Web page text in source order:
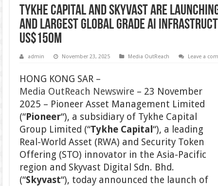
Tykhe Capital and Skyvast are
and Largest Global Grade AI
US$150M
admin November 23, 2025 Media OutReach Leave a
HONG KONG SAR –
Media OutReach Newswire – 23 November
2025 – Pioneer Asset Management Limited
(“Pioneer“), a subsidiary of Tykhe Capital
Group Limited (“Tykhe Capital“), a leading
Real-World Asset (RWA) and Security Token
Offering (STO) innovator in the Asia-Pacific
region and Skyvast Digital Sdn. Bhd.
(“Skyvast“), today announced the launch of